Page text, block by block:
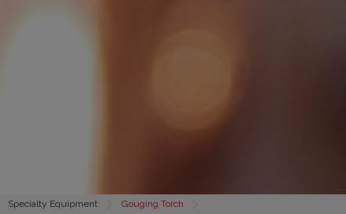
Specialty Equipment Gouging Torch